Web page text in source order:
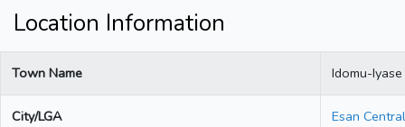
Location Information
Town Name Idomu-Iyase
City/LGA Esan Central